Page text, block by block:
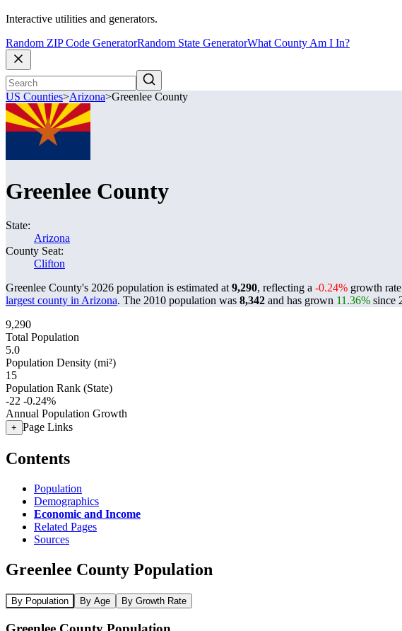
Interactive utilities and generators.
Random ZIP Code GeneratorRandom State GeneratorWhat County Am I In?
US Counties>Arizona>Greenlee County
Greenlee County
State:
Arizona
County Seat:
Clifton
Greenlee County's 2026 population is estimated at 9,290, reflecting a -0.24% growth
largest county in Arizona. The 2010 population was 8,342 and has grown 11.36% since
9,290
Total Population
5.0
Population Density (mi²)
15
Population Rank (State)
-22 -0.24%
Annual Population Growth
+ Page Links
Contents
Population
Demographics
Economic and Income
Related Pages
Sources
Greenlee County Population
By Population By Age By Growth Rate